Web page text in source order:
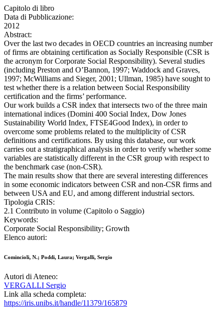
Capitolo di libro
Data di Pubblicazione:
2012
Abstract:
Over the last two decades in OECD countries an increasing number
of firms are obtaining certification as Socially Responsible (CSR is
the acronym for Corporate Social Responsibility). Several studies
(including Preston and O’Bannon, 1997; Waddock and Graves,
1997; McWilliams and Sieger, 2001; Ullman, 1985) have sought to
test whether there is a relation between Social Responsibility
certification and the firms’ performance.
Our work builds a CSR index that intersects two of the three main
international indices (Domini 400 Social Index, Dow Jones
Sustainability World Index, FTSE4Good Index), in order to
overcome some problems related to the multiplicity of CSR
definitions and certifications. By using this database, our work
carries out a stratigraphical analysis in order to verify whether some
variables are statistically different in the CSR group with respect to
the benchmark case (non-CSR).
The main results show that there are several interesting differences
in some economic indicators between CSR and non-CSR firms and
between USA and EU, and among different industrial sectors.
Tipologia CRIS:
2.1 Contributo in volume (Capitolo o Saggio)
Keywords:
Corporate Social Responsibility; Growth
Elenco autori:
Comincioli, N.; Poddi, Laura; Vergalli, Sergio
Autori di Ateneo:
VERGALLI Sergio
Link alla scheda completa:
https://iris.unibs.it/handle/11379/165879